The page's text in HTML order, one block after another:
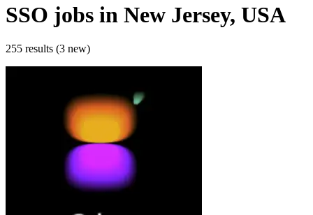
SSO jobs in New Jersey, USA
255 results (3 new)